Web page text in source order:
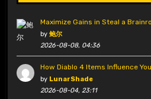
Maximize Gains in Steal a
by 鲍尔
2026-08-08, 04:36
How Diablo 4 Items Influence
by LunarShade
2026-08-04, 23:11